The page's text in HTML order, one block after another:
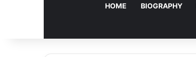
HOME BIOGRAPHY